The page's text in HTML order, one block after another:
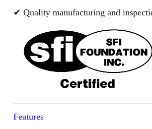
✔ Quality manufacturing and
Features